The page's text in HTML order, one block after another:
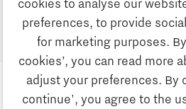
cookies to analyse our
preferences, to provide
for marketing purposes.
cookies’, you can read more
adjust your preferences. By
continue', you agree to the
Work
Study
News
Job portal
Search